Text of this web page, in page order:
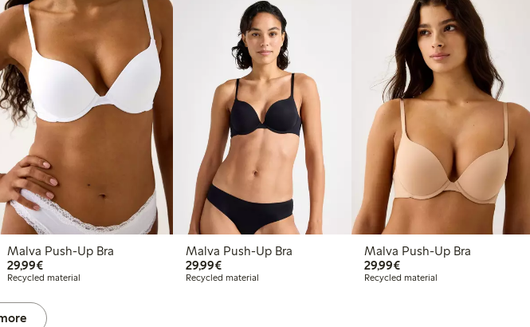
Malva Push-Up Bra
29,99€€29.99
Recycled material
Malva Push-Up Bra
29,99€€29.99
Recycled material
Malva Push-Up Bra
29,99€€29.99
Recycled material